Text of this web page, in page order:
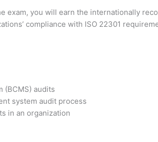
you will earn the internationally
compliance with ISO 22301
(BCMS) audits
system audit process
in an organization